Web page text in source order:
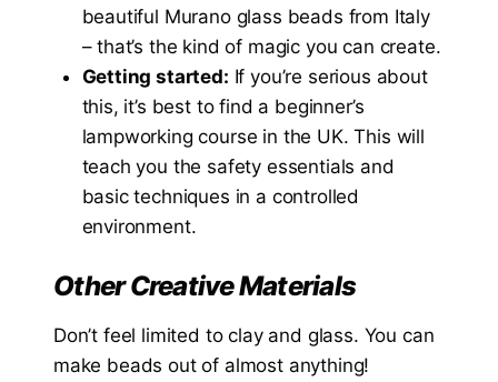
beautiful Murano glass beads from Italy
– that’s the kind of magic you can create.
Getting started: If you’re serious about
this, it’s best to find a beginner’s
lampworking course in the UK. This will
teach you the safety essentials and
basic techniques in a controlled
environment.
Other Creative Materials
Don’t feel limited to clay and glass. You can
make beads out of almost anything!